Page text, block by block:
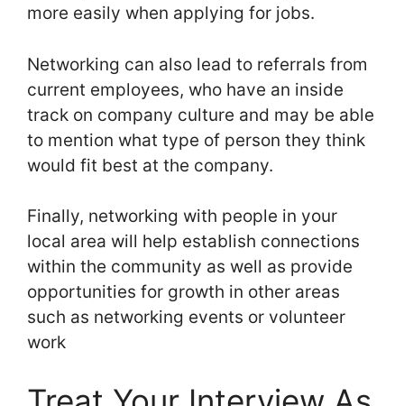
more easily when applying for jobs.
Networking can also lead to referrals from
current employees, who have an inside
track on company culture and may be able
to mention what type of person they think
would fit best at the company.
Finally, networking with people in your
local area will help establish connections
within the community as well as provide
opportunities for growth in other areas
such as networking events or volunteer
work